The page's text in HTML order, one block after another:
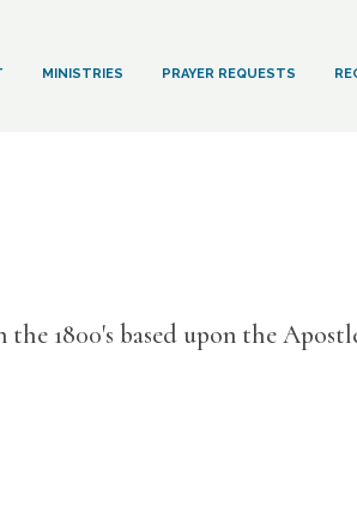
MINISTRIES PRAYER REQUESTS
1800's based upon the